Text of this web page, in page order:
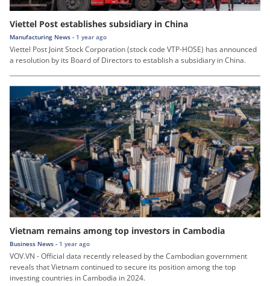
Viettel Post establishes subsidiary in China
Manufacturing News - 1 year ago
Viettel Post Joint Stock Corporation (stock code VTP-HOSE) has announced
a resolution by its Board of Directors to establish a subsidiary in China.
Vietnam remains among top investors in Cambodia
Business News - 1 year ago
VOV.VN - Official data recently released by the Cambodian government
reveals that Vietnam continued to secure its position among the top
investing countries in Cambodia in 2024.